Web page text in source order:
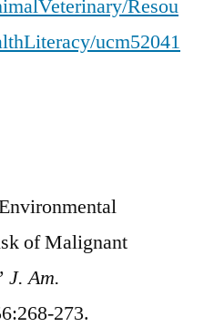
Resou
ucm52041
of Malignant
J. Am.
273.